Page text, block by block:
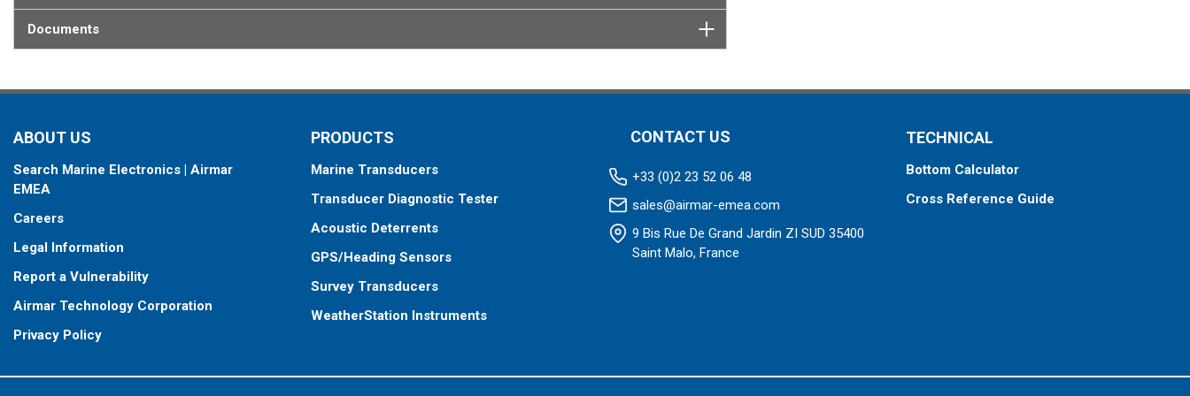
When placing your order, make sure you know which connector type your fishfinder requires.
Documents
ABOUT US
Search Marine Electronics | Airmar
EMEA
Careers
Legal Information
Report a Vulnerability
Airmar Technology Corporation
Privacy Policy
PRODUCTS
Marine Transducers
Transducer Diagnostic Tester
Acoustic Deterrents
GPS/Heading Sensors
Survey Transducers
WeatherStation Instruments
CONTACT US
+33 (0)2 23 52 06 48
sales@airmar-emea.com
9 Bis Rue De Grand Jardin ZI SUD 35400
Saint Malo, France
TECHNICAL
Bottom Calculator
Cross Reference Guide